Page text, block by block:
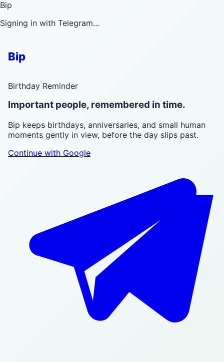
Bip
Signing in with Telegram...
Bip
Birthday Reminder
Important people, remembered in time.
Bip keeps birthdays, anniversaries, and small human
moments gently in view, before the day slips past.
Continue with Google